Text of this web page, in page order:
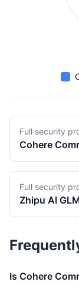
Full security
Cohere
Full security
Zhipu AI
Is Cohere